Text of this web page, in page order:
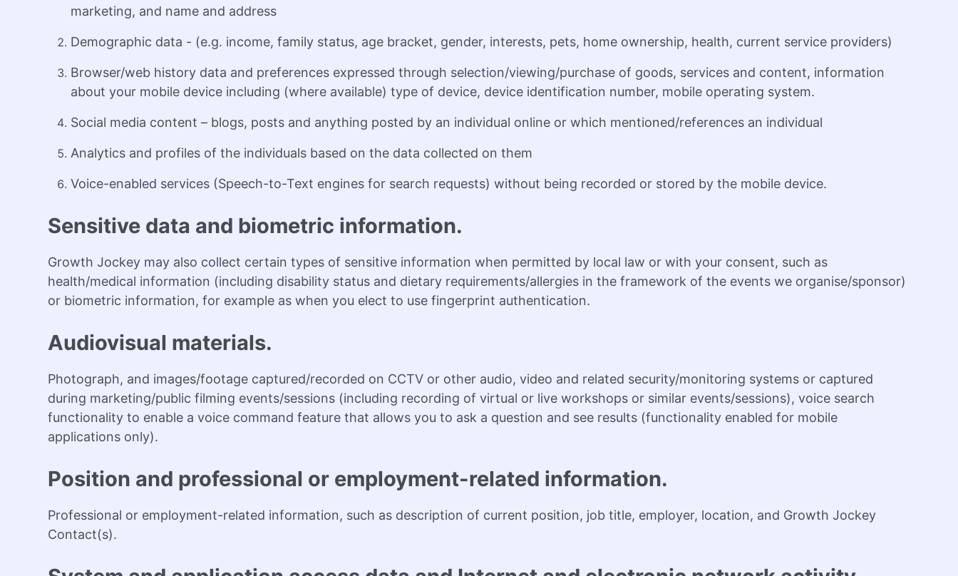
marketing, and name and address
Demographic data - (e.g. income, family status, age bracket, gender, interests, pets, home ownership, health, current service providers)
Browser/web history data and preferences expressed through selection/viewing/purchase of goods, services and content, information
about your mobile device including (where available) type of device, device identification number, mobile operating system.
Social media content – blogs, posts and anything posted by an individual online or which mentioned/references an individual
Analytics and profiles of the individuals based on the data collected on them
Voice-enabled services (Speech-to-Text engines for search requests) without being recorded or stored by the mobile device.
Sensitive data and biometric information.
Growth Jockey may also collect certain types of sensitive information when permitted by local law or with your consent, such as
health/medical information (including disability status and dietary requirements/allergies in the framework of the events we organise/sponsor)
or biometric information, for example as when you elect to use fingerprint authentication.
Audiovisual materials.
Photograph, and images/footage captured/recorded on CCTV or other audio, video and related security/monitoring systems or captured
during marketing/public filming events/sessions (including recording of virtual or live workshops or similar events/sessions), voice search
functionality to enable a voice command feature that allows you to ask a question and see results (functionality enabled for mobile
applications only).
Position and professional or employment-related information.
Professional or employment-related information, such as description of current position, job title, employer, location, and Growth Jockey
Contact(s).